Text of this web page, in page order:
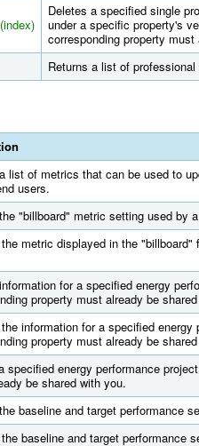
Deletes a specified single
under a specific property's
corresponding property
Returns a list of
list of metrics that can be used to
users.
"billboard" metric setting used by
metric displayed in the
for a specified energy
property must already be
information for a specified energy
property must already be
specified energy performance
be shared with you.
baseline and target performance
baseline and target performance